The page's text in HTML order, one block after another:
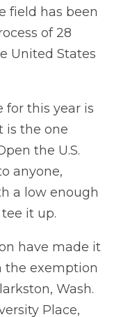
field has been
of 28
United States
for this year is
is the one
the U.S.
anyone,
a low enough
it up.
have made it
the exemption
Wash.
Place,